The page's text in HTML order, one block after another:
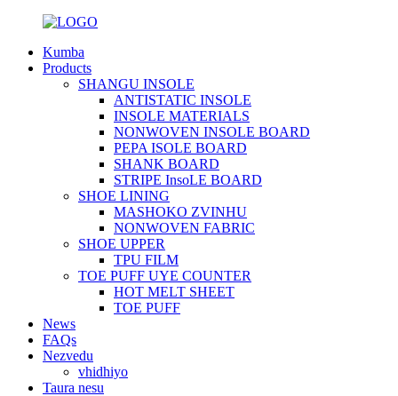
Kumba
Products
SHANGU INSOLE
ANTISTATIC INSOLE
INSOLE MATERIALS
NONWOVEN INSOLE BOARD
PEPA ISOLE BOARD
SHANK BOARD
STRIPE InsoLE BOARD
SHOE LINING
MASHOKO ZVINHU
NONWOVEN FABRIC
SHOE UPPER
TPU FILM
TOE PUFF UYE COUNTER
HOT MELT SHEET
TOE PUFF
News
FAQs
Nezvedu
vhidhiyo
Taura nesu